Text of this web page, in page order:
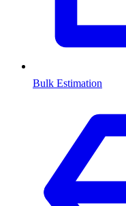
Bulk Estimation